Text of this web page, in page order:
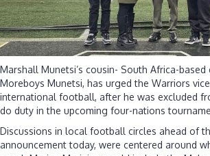
Marshall Munetsi’s cousin- South Africa-based
Moreboys Munetsi, has urged the Warriors
international football, after he was excluded
do duty in the upcoming four-nations
Discussions in local football circles ahead of
announcement today, were centered around